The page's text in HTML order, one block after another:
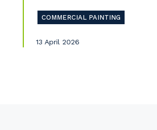
COMMERCIAL PAINTING
13 April 2026